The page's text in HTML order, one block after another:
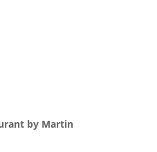
by Martin